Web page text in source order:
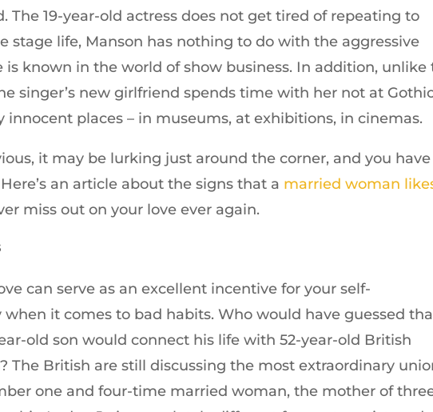
The 19-year-old actress does not get tired of repeating to
stage life, Manson has nothing to do with the aggressive
is known in the world of show business. In addition, unlike
singer’s new girlfriend spends time with her not at
places – in museums, at exhibitions, in cinemas.
it may be lurking just around the corner, and you
an article about the signs that a married woman
miss out on your love ever again.
can serve as an excellent incentive for your self-
it comes to bad habits. Who would have guessed
old son would connect his life with 52-year-old British
The British are still discussing the most extraordinary
one and four-time married woman, the mother of